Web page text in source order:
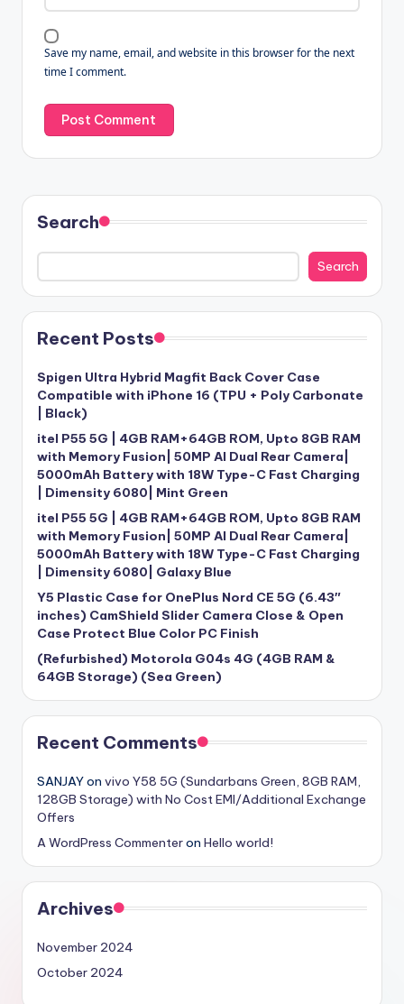
Save my name, email, and website in this browser for the next
time I comment.
Search
Search
Recent Posts
Spigen Ultra Hybrid Magfit Back Cover Case
Compatible with iPhone 16 (TPU + Poly Carbonate
| Black)
itel P55 5G | 4GB RAM+64GB ROM, Upto 8GB RAM
with Memory Fusion| 50MP AI Dual Rear Camera|
5000mAh Battery with 18W Type-C Fast Charging
| Dimensity 6080| Mint Green
itel P55 5G | 4GB RAM+64GB ROM, Upto 8GB RAM
with Memory Fusion| 50MP AI Dual Rear Camera|
5000mAh Battery with 18W Type-C Fast Charging
| Dimensity 6080| Galaxy Blue
Y5 Plastic Case for OnePlus Nord CE 5G (6.43″
inches) CamShield Slider Camera Close & Open
Case Protect Blue Color PC Finish
(Refurbished) Motorola G04s 4G (4GB RAM &
64GB Storage) (Sea Green)
Recent Comments
SANJAYon vivo Y58 5G (Sundarbans Green, 8GB RAM,
128GB Storage) with No Cost EMI/Additional Exchange
Offers
A WordPress Commenteron Hello world!
Archives
November 2024
October 2024